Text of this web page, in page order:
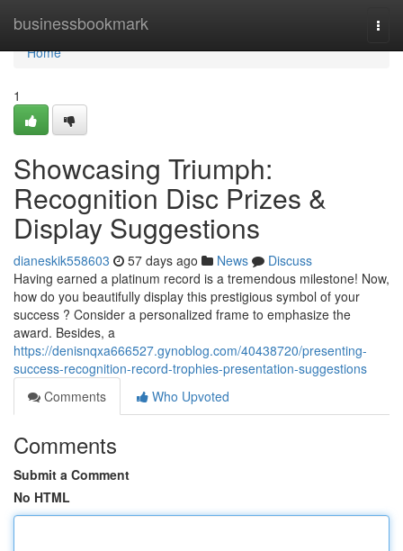
businessbookmark
Home
Home
1
Showcasing Triumph:
Recognition Disc Prizes &
Display Suggestions
dianeskik558603 57 days ago News
Discuss
Having earned a platinum record is a tremendous milestone! Now,
how do you beautifully display this prestigious symbol of your
success ? Consider a personalized frame to emphasize the
award. Besides, a
https://denisnqxa666527.gynoblog.com/40438720/presenting-
success-recognition-record-trophies-presentation-suggestions
Comments
Who Upvoted
Comments
Submit a Comment
No HTML